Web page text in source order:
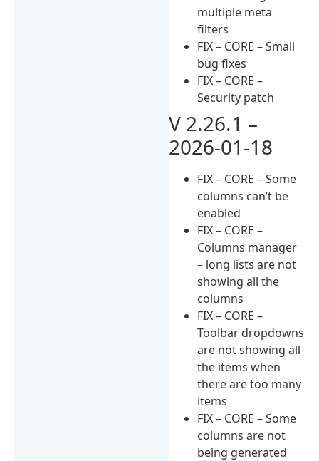
multiple meta
filters
FIX – CORE – Small
bug fixes
FIX – CORE –
Security patch
V 2.26.1 –
2026-01-18
FIX – CORE – Some
columns can’t be
enabled
FIX – CORE –
Columns manager
– long lists are not
showing all the
columns
FIX – CORE –
Toolbar dropdowns
are not showing all
the items when
there are too many
items
FIX – CORE – Some
columns are not
being generated